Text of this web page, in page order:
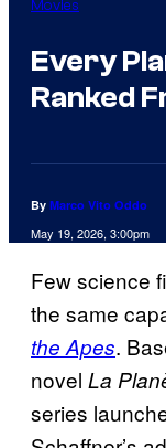
Movies
Every
Ranked
By Marco Vito Oddo
May 19, 2026, 3:00pm
Few science
the same
the Apes.
novel La
series